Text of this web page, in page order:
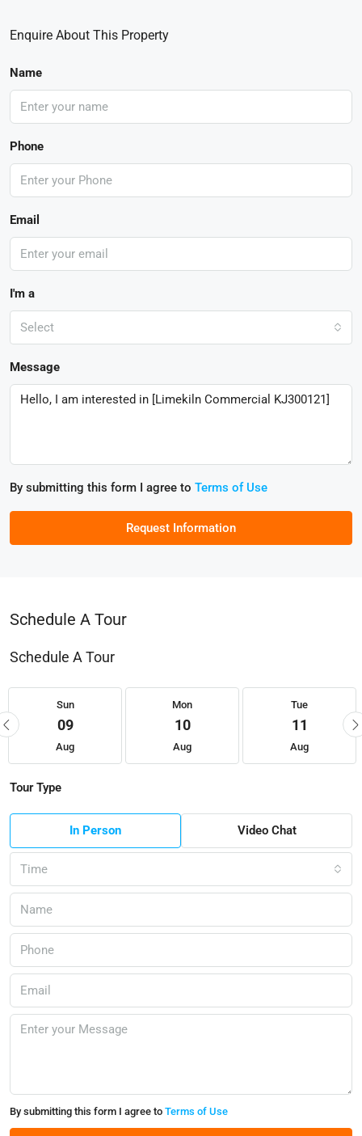
Enquire About This Property
Name
Phone
Email
I'm a
Select
Message
By submitting this form I agree to Terms of Use
Request Information
Schedule A Tour
Schedule A Tour
Sun
09
Aug
Mon
10
Aug
Tue
11
Aug
Tour Type
In Person Video Chat
Time
By submitting this form I agree to Terms of Use